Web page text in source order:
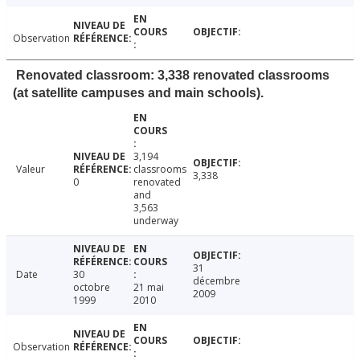
Observation
Renovated classroom: 3,338 renovated classrooms
(at satellite campuses and main schools).
Valeur
0
3,194
classrooms
renovated
and
3,563
underway
3,338
Date
30
octobre
1999
21 mai
2010
31
décembre
2009
Observation